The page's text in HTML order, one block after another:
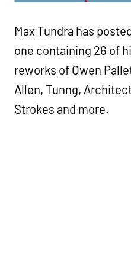
Max Tundra has
one containing 26 of
reworks of Owen
Allen, Tunng,
Strokes and more.